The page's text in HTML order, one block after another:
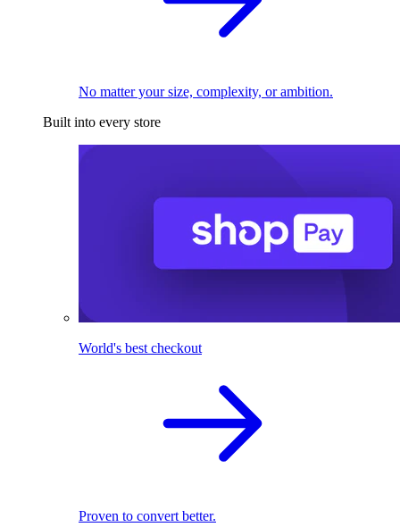
No matter your size, complexity, or ambition.
Built into every store
World's best checkout
Proven to convert better.